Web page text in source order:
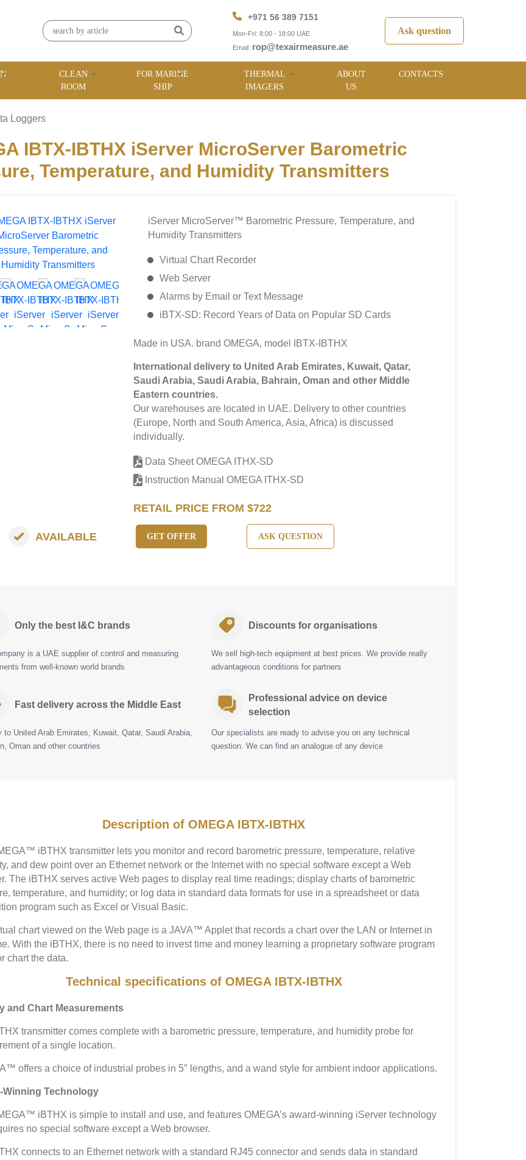
+971 56 389 7151
Mon-Fri: 8:00 - 18:00 UAE
Email: rop@texairmeasure.ae
Ask question
CLEAN
ROOM
FOR MARINE
SHIP
THERMAL
IMAGERS
ABOUT
US
CONTACTS
Loggers
IBTX-IBTHX iServer MicroServer Barometric
Temperature, and Humidity Transmitters
iServer MicroServer™ Barometric Pressure, Temperature, and
Humidity Transmitters
Virtual Chart Recorder
Web Server
Alarms by Email or Text Message
iBTX-SD: Record Years of Data on Popular SD Cards
Made in USA. brand OMEGA, model IBTX-IBTHX
International delivery to United Arab Emirates, Kuwait, Qatar,
Saudi Arabia, Saudi Arabia, Bahrain, Oman and other Middle
Eastern countries.
Our warehouses are located in UAE. Delivery to other countries
(Europe, North and South America, Asia, Africa) is discussed
individually.
Data Sheet OMEGA ITHX-SD
Instruction Manual OMEGA ITHX-SD
RETAIL PRICE FROM $722
AVAILABLE GET OFFER ASK QUESTION
Only the best I&C brands
is a UAE supplier of control and measuring
from well-known world brands
Discounts for organisations
We sell high-tech equipment at best prices. We provide really
advantageous conditions for partners
Fast delivery across the Middle East
to United Arab Emirates, Kuwait, Qatar, Saudi Arabia,
Oman and other countries
Professional advice on device
selection
Our specialists are ready to advise you on any technical
question. We can find an analogue of any device
Description of OMEGA IBTX-IBTHX
iBTHX transmitter lets you monitor and record barometric pressure, temperature, relative
and dew point over an Ethernet network or the Internet with no special software except a Web
The iBTHX serves active Web pages to display real time readings; display charts of barometric
temperature, and humidity; or log data in standard data formats for use in a spreadsheet or data
program such as Excel or Visual Basic.
chart viewed on the Web page is a JAVA™ Applet that records a chart over the LAN or Internet in
With the iBTHX, there is no need to invest time and money learning a proprietary software program
chart the data.
Technical specifications of OMEGA IBTX-IBTHX
and Chart Measurements
transmitter comes complete with a barometric pressure, temperature, and humidity probe for
of a single location.
offers a choice of industrial probes in 5″ lengths, and a wand style for ambient indoor applications.
Winning Technology
iBTHX is simple to install and use, and features OMEGA’s award-winning iServer technology
no special software except a Web browser.
connects to an Ethernet network with a standard RJ45 connector and sends data in standard